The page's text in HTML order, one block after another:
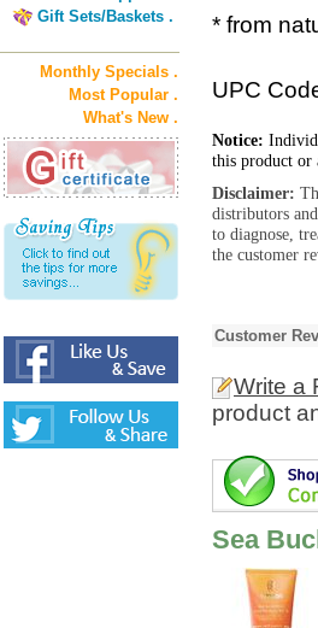
Gift Sets/Baskets .
Monthly Specials .
Most Popular .
What's New .
* from
UPC
Notice:
this product or
Disclaimer:
distributors
to diagnose,
the customer
Customer
Write a
product
Sea